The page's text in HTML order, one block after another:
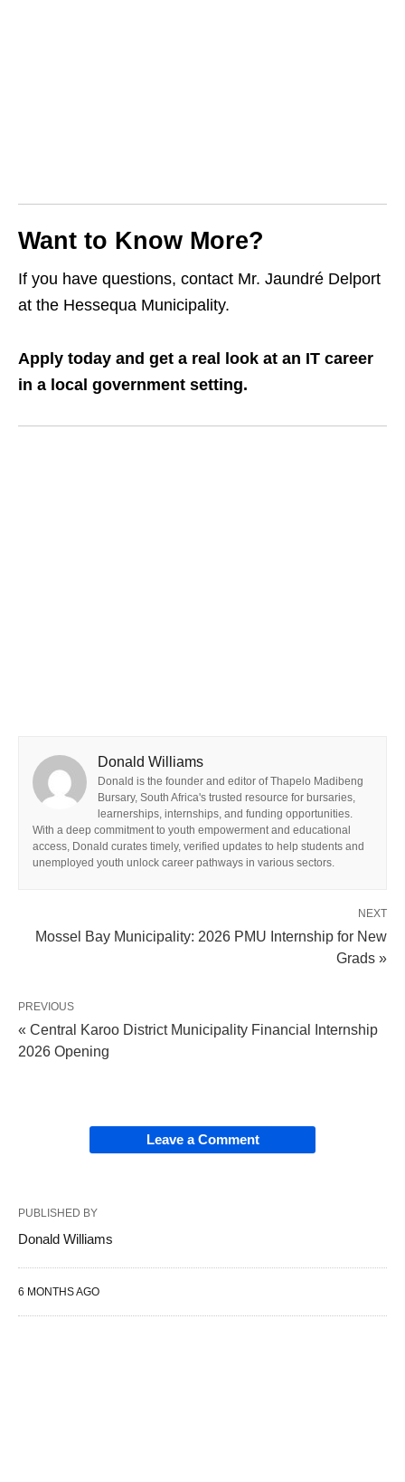
Want to Know More?
If you have questions, contact Mr. Jaundré Delport
at the Hessequa Municipality.
Apply today and get a real look at an IT career
in a local government setting.
Donald Williams
Donald is the founder and editor of Thapelo Madibeng
Bursary, South Africa's trusted resource for bursaries,
learnerships, internships, and funding opportunities.
With a deep commitment to youth empowerment and educational
access, Donald curates timely, verified updates to help students and
unemployed youth unlock career pathways in various sectors.
NEXT
Mossel Bay Municipality: 2026 PMU Internship for New
Grads »
PREVIOUS
« Central Karoo District Municipality Financial Internship
2026 Opening
Leave a Comment
PUBLISHED BY
Donald Williams
6 MONTHS AGO